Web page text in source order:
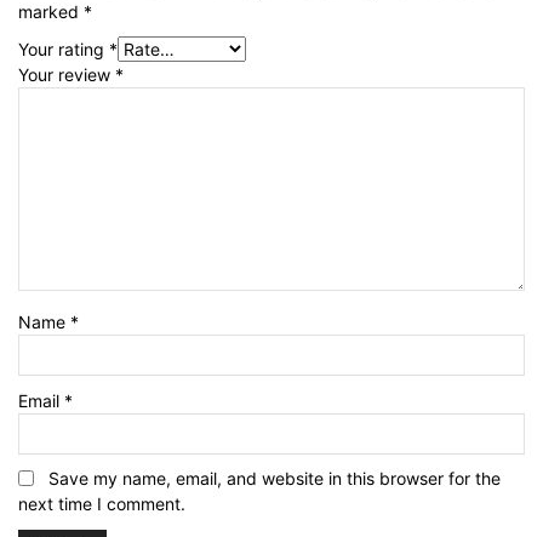
marked *
Your rating *
Your review *
Name *
Email *
Save my name, email, and website in this browser for the
next time I comment.